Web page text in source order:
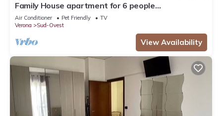
Family House apartment for 6 people
IT023091B4EKONJ794, House Verona fh
Air Conditioner Pet Friendly
TV
Verona
Sud-Ovest
View Availability